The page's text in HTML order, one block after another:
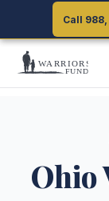
Call 988,
Call 988,
Ohio